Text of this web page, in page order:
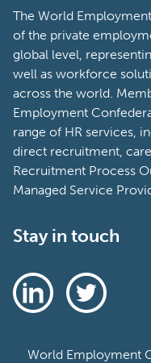
The World
of the private
global level,
well as workforce
across the world.
Employment
range of HR services,
direct recruitment,
Recruitment Process
Managed Service
Stay in touch
World Employment